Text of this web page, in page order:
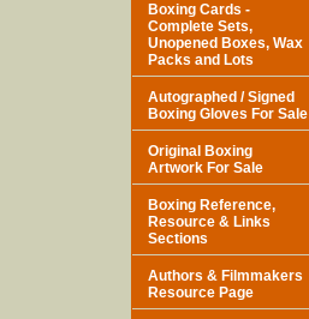
Boxing Cards -
Complete Sets,
Unopened Boxes, Wax
Packs and Lots
Autographed / Signed
Boxing Gloves For Sale
Original Boxing
Artwork For Sale
Boxing Reference,
Resource & Links
Sections
Authors & Filmmakers
Resource Page